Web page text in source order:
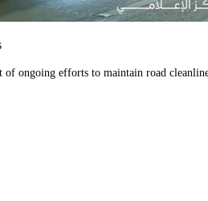
ongoing efforts to maintain road